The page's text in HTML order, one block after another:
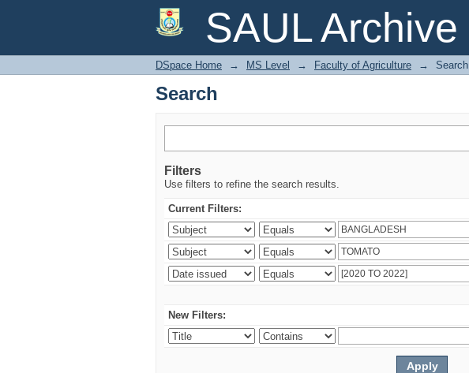
SAUL Archive
Search
DSpace Home → MS Level → Faculty of Agriculture → Search
Search
Filters
Use filters to refine the search results.
Current Filters:
New Filters: